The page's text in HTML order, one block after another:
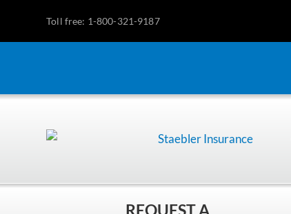
Toll free: 1-800-321-9187
REQUEST A